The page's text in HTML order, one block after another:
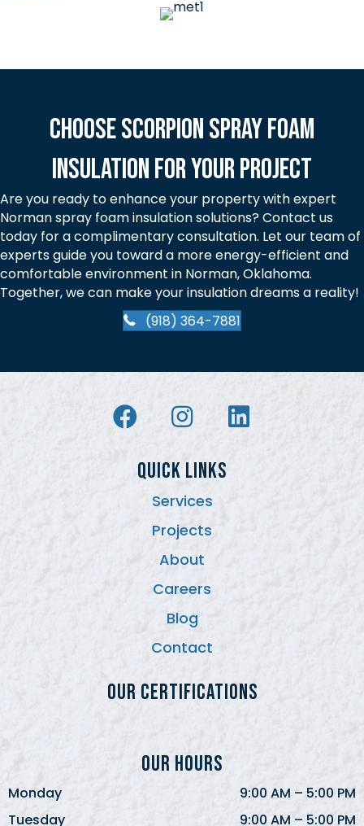
Choose Scorpion Spray Foam
Insulation for Your Project
Are you ready to enhance your property with expert
Norman spray foam insulation solutions? Contact us
today for a complimentary consultation. Let our team of
experts guide you toward a more energy-efficient and
comfortable environment in Norman, Oklahoma.
Together, we can make your insulation dreams a reality!
(918) 364-7881
QUICK LINKS
Services
Projects
About
Careers
Blog
Contact
Our Certifications
Our Hours
Monday 9:00 AM – 5:00 PM
Tuesday
9:00 AM – 5:00 PM